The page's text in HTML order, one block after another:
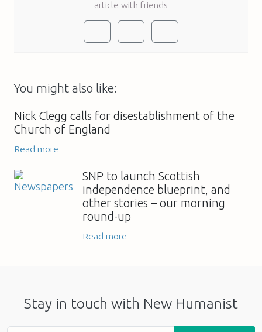
article with friends
You might also like:
Nick Clegg calls for disestablishment of the
Church of England
Read more
SNP to launch Scottish
independence blueprint, and
other stories – our morning
round-up
Read more
Stay in touch with New Humanist